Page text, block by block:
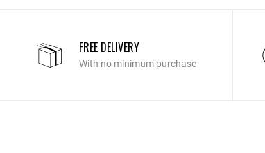
FREE DELIVERY
With no minimum purchase